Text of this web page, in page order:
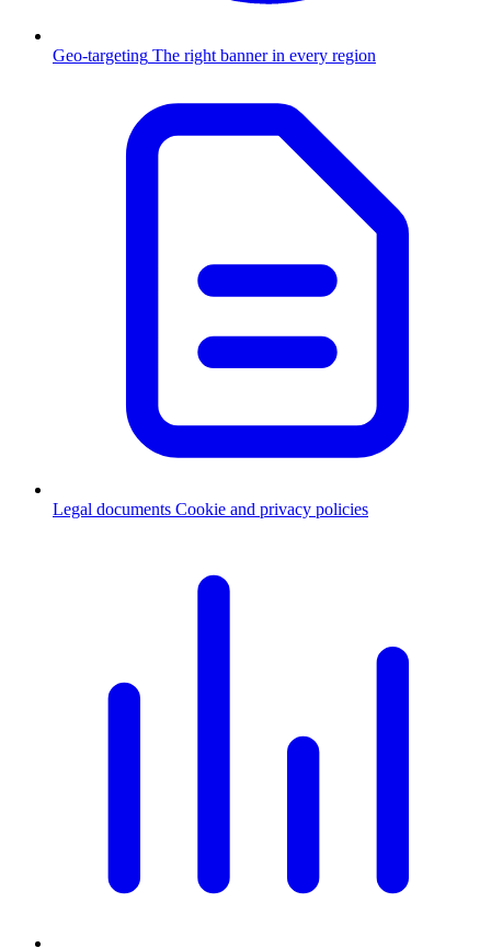
Geo-targeting The right banner in every region
Legal documents Cookie and privacy policies